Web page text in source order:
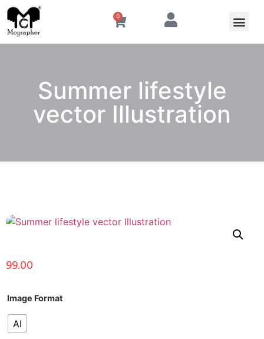
0
Summer lifestyle
vector Illustration
99.00
Image Format
AI